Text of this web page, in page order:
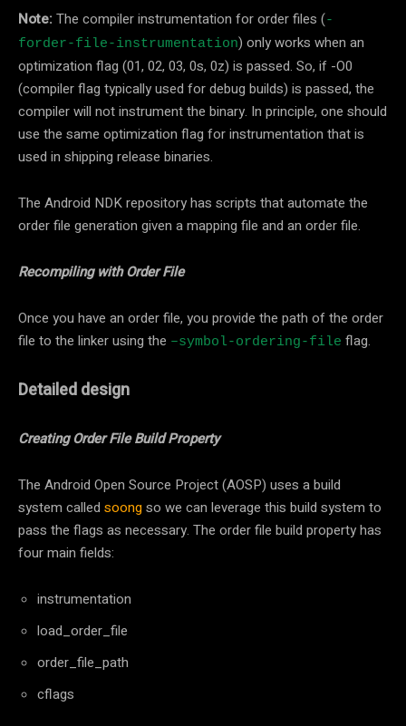
Note:The compiler instrumentation for order files (-
forder-file-instrumentation) only works when an
optimization flag (01, 02, 03, 0s, 0z) is passed. So, if -O0
(compiler flag typically used for debug builds) is passed, the
compiler will not instrument the binary. In principle, one should
use the same optimization flag for instrumentation that is
used in shipping release binaries.
The Android NDK repository has scripts that automate the
order file generation given a mapping file and an order file.
Recompiling with Order File
Once you have an order file, you provide the path of the order
file to the linker using the –symbol-ordering-file flag.
Detailed design
Creating Order File Build Property
The Android Open Source Project (AOSP) uses a build
system called soongso we can leverage this build system to
pass the flags as necessary. The order file build property has
four main fields:
instrumentation
load_order_file
order_file_path
cflags